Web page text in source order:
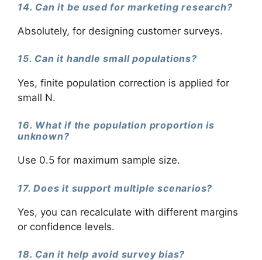
14. Can it be used for marketing research?
Absolutely, for designing customer surveys.
15. Can it handle small populations?
Yes, finite population correction is applied for
small N.
16. What if the population proportion is
unknown?
Use 0.5 for maximum sample size.
17. Does it support multiple scenarios?
Yes, you can recalculate with different margins
or confidence levels.
18. Can it help avoid survey bias?